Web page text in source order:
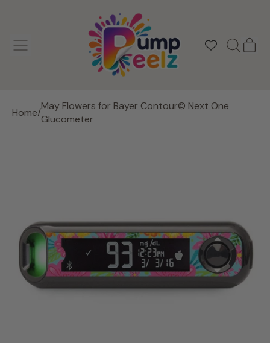
MENU
SEARCH
Home/
May Flowers for Bayer Contour© Next One
Glucometer